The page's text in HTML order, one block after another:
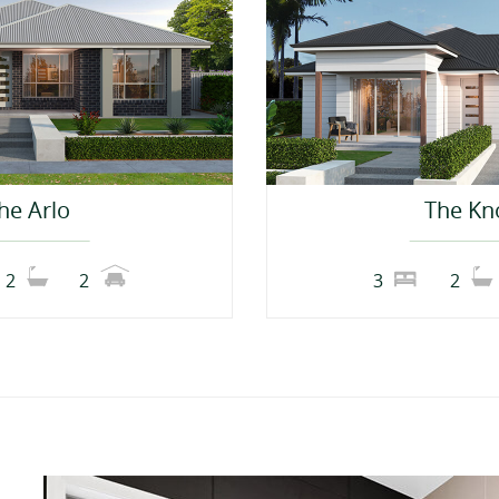
Arlo
2 2
The
3 2